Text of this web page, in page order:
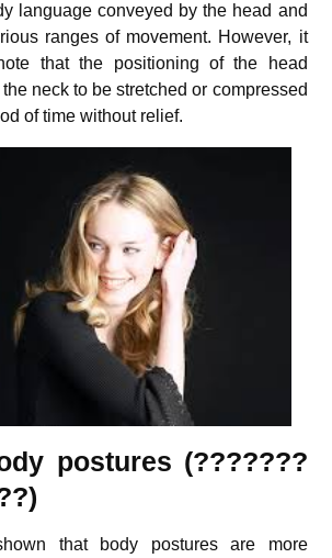
language conveyed by the head and
ranges of movement. However, it
that the positioning of the head
neck to be stretched or compressed
of time without relief.
postures (???????
that body postures are more